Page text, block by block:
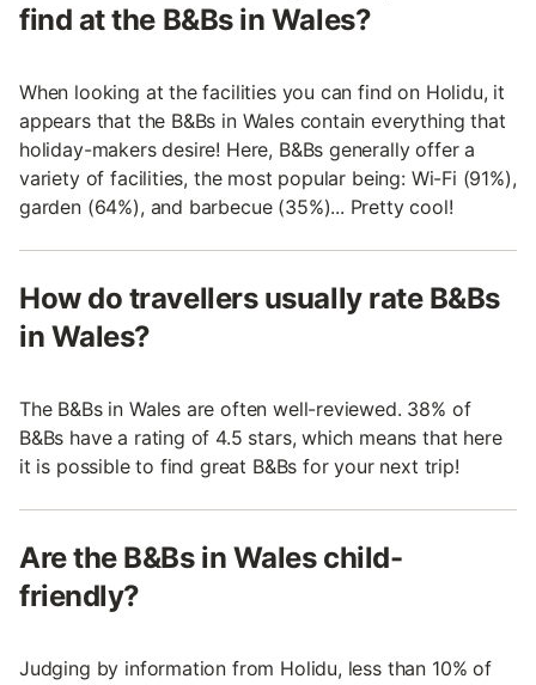
find at the B&Bs in Wales?
When looking at the facilities you can find on Holidu, it
appears that the B&Bs in Wales contain everything that
holiday-makers desire! Here, B&Bs generally offer a
variety of facilities, the most popular being: Wi-Fi (91%),
garden (64%), and barbecue (35%)... Pretty cool!
How do travellers usually rate B&Bs
in Wales?
The B&Bs in Wales are often well-reviewed. 38% of
B&Bs have a rating of 4.5 stars, which means that here
it is possible to find great B&Bs for your next trip!
Are the B&Bs in Wales child-
friendly?
Judging by information from Holidu, less than 10% of